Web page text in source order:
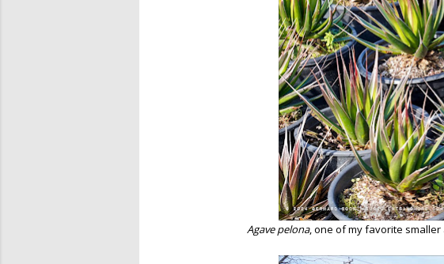
Agave pelona, one of my favorite smaller